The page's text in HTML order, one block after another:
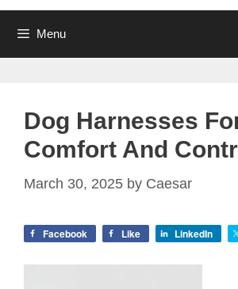
Menu
Dog Harnesses
Comfort And
March 30, 2025 by Caesar
Facebook Like LinkedIn